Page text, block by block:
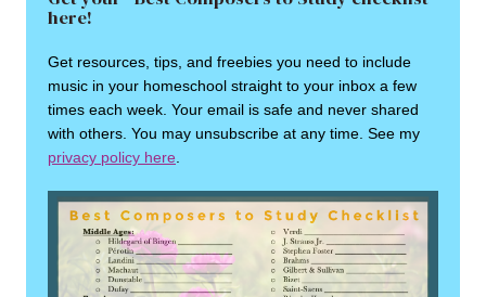
here!
Get resources, tips, and freebies you need to include
music in your homeschool straight to your inbox a few
times each week. Your email is safe and never shared
with others. You may unsubscribe at any time. See my
privacy policy here